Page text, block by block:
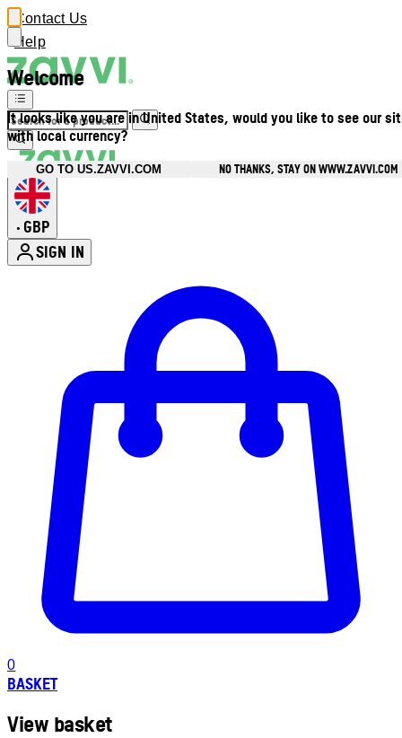
Welcome
It looks like you are in United States, would you like to see our
with local currency?
GO TO US.ZAVVI.COM NO THANKS, STAY ON WWW.ZAVVI.COM
Contact Us
Help
• GBP
SIGN IN
0
BASKET
View basket